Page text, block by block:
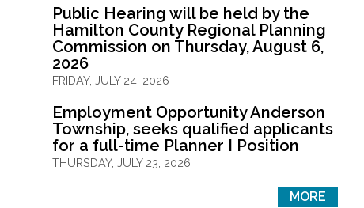
Public Hearing will be held by the
Hamilton County Regional Planning
Commission on Thursday, August 6,
2026
FRIDAY, JULY 24, 2026
Employment Opportunity Anderson
Township, seeks qualified applicants
for a full-time Planner I Position
THURSDAY, JULY 23, 2026
MORE